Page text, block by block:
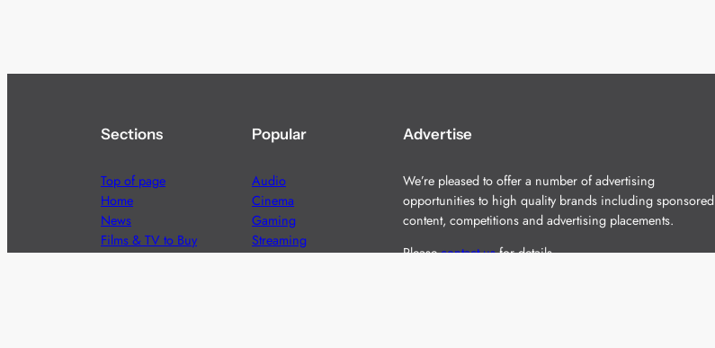
Sections
Top of page
Home
News
Films & TV to Buy
Popular
Audio
Cinema
Gaming
Streaming
Advertise
We’re pleased to offer a number of advertising
opportunities to high quality brands including sponsored
content, competitions and advertising placements.
Pleasecontact usfor details.